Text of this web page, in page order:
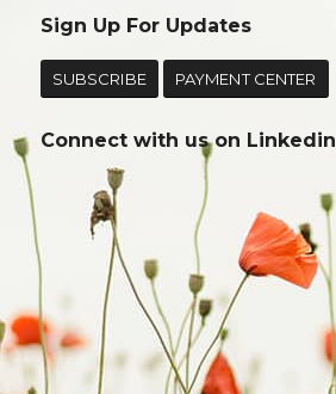
Sign Up For Updates
SUBSCRIBE PAYMENT CENTER
Connect with us on Linkedin